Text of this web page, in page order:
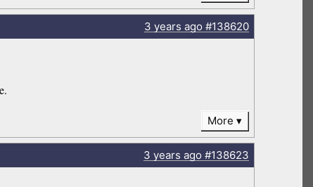
3 years ago#138620
More
3 years ago#138623